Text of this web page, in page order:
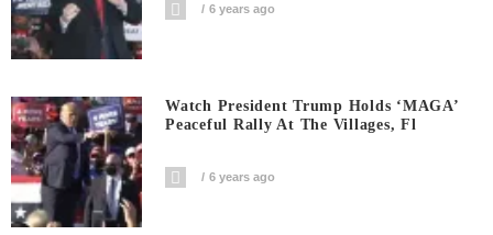
6 years ago
Watch President Trump Holds ‘MAGA’
Peaceful Rally At The Villages, Fl
6 years ago